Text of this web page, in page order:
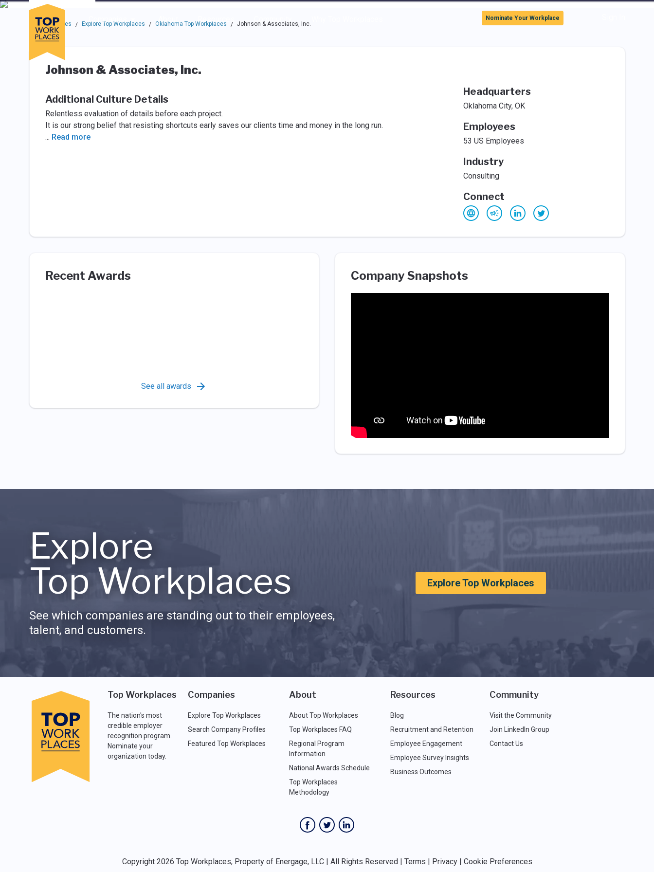
Skip to main navigation
Skip to main content
Press enter to activate the dialog and use the tab key to navigate through the options.
Companies
About Resources Community
Use up or down arrow keys to navigate this menu.
Nominate Your Workplace
Top Workplaces / Explore Top Workplaces / Oklahoma Top Workplaces / Johnson & Associates, Inc.
Johnson & Associates, Inc.
Additional Culture Details
Relentless evaluation of details before each project.
It is our strong belief that resisting shortcuts early saves our clients time and money in the long run.
... Read more
Headquarters
Oklahoma City, OK
Employees
53 US Employees
Industry
Consulting
Connect
Recent Awards
See all awards
Company Snapshots
Explore
Top Workplaces
See which companies are standing out to their employees,
talent, and customers.
Explore Top Workplaces
Top Workplaces
The nation's most
credible employer
recognition program.
Nominate your
organization today.
Companies
Explore Top Workplaces
Search Company Profiles
Featured Top Workplaces
About
About Top Workplaces
Top Workplaces FAQ
Regional Program
Information
National Awards Schedule
Top Workplaces
Methodology
Resources
Blog
Recruitment and Retention
Employee Engagement
Employee Survey Insights
Business Outcomes
Community
Visit the Community
Join LinkedIn Group
Contact Us
Copyright 2026 Top Workplaces, Property of Energage, LLC | All Rights Reserved | Terms Privacy| Cookie Preferences